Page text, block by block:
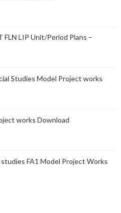
FLN LIP Unit/Period Plans –
Studies Model Project works
works Download
FA1 Model Project Works